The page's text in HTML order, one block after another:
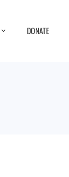
DONATE